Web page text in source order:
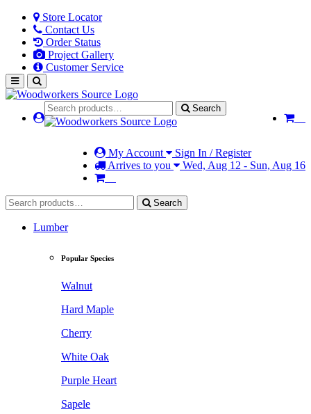
Store Locator
Contact Us
Order Status
Project Gallery
Customer Service
Search
My Account
Sign In / Register
Arrives to you
Wed, Aug 12 - Sun, Aug 16
Search
Lumber
Popular Species
Walnut
Hard Maple
Cherry
White Oak
Purple Heart
Sapele